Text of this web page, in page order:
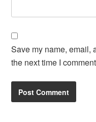
Save my name, email,
the next time I